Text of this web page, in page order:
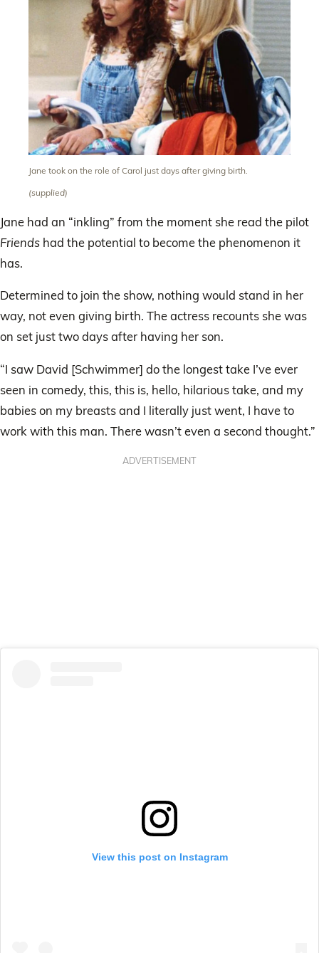
Jane took on the role of Carol just days after giving birth.
(supplied)
Jane had an “inkling” from the moment she read the pilot
Friends had the potential to become the phenomenon it
has.
Determined to join the show, nothing would stand in her
way, not even giving birth. The actress recounts she was
on set just two days after having her son.
“I saw David [Schwimmer] do the longest take I’ve ever
seen in comedy, this, this is, hello, hilarious take, and my
babies on my breasts and I literally just went, I have to
work with this man. There wasn’t even a second thought.”
ADVERTISEMENT
View this post on Instagram